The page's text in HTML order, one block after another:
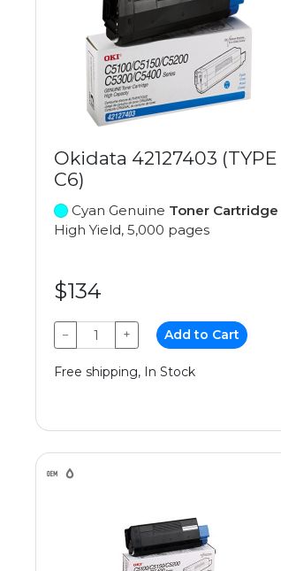
Okidata 42127403 (TYPE
C6)
Cyan Genuine Toner Cartridge
High Yield, 5,000 pages
$134
− + Add to Cart
Free shipping, In Stock